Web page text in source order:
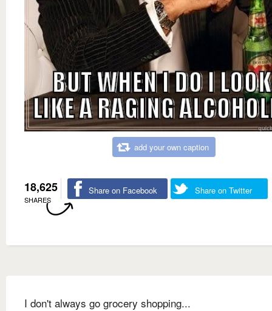
add your own caption
18,625
SHARES
Share on Facebook Share on Twitter
I don't always go grocery shopping...